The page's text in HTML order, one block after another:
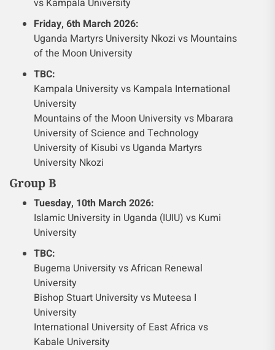
vs Kampala University
Friday, 6th March 2026:
Uganda Martyrs University Nkozi vs Mountains
of the Moon University
TBC:
Kampala University vs Kampala International
University
Mountains of the Moon University vs Mbarara
University of Science and Technology
University of Kisubi vs Uganda Martyrs
University Nkozi
Group B
Tuesday, 10th March 2026:
Islamic University in Uganda (IUIU) vs Kumi
University
TBC:
Bugema University vs African Renewal
University
Bishop Stuart University vs Muteesa I
University
International University of East Africa vs
Kabale University